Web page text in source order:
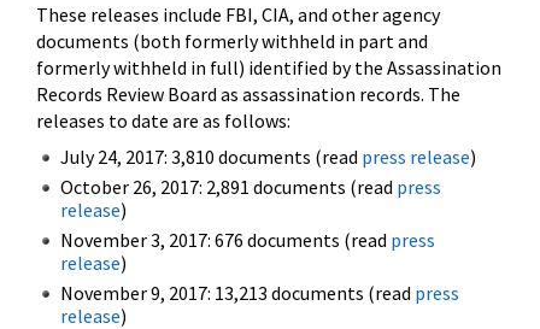
These releases include FBI, CIA, and other agency
documents (both formerly withheld in part and
formerly withheld in full) identified by the Assassination
Records Review Board as assassination records. The
releases to date are as follows:
July 24, 2017: 3,810 documents (read press release)
October 26, 2017: 2,891 documents (read press
release)
November 3, 2017: 676 documents (read press
release)
November 9, 2017: 13,213 documents (read press
release)